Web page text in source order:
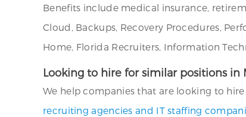
Benefits include medical insurance,
Cloud, Backups, Recovery Procedures,
Home, Florida Recruiters, Information
Looking to hire for similar positions in
We help companies that are looking to
recruiting agencies and IT staffing